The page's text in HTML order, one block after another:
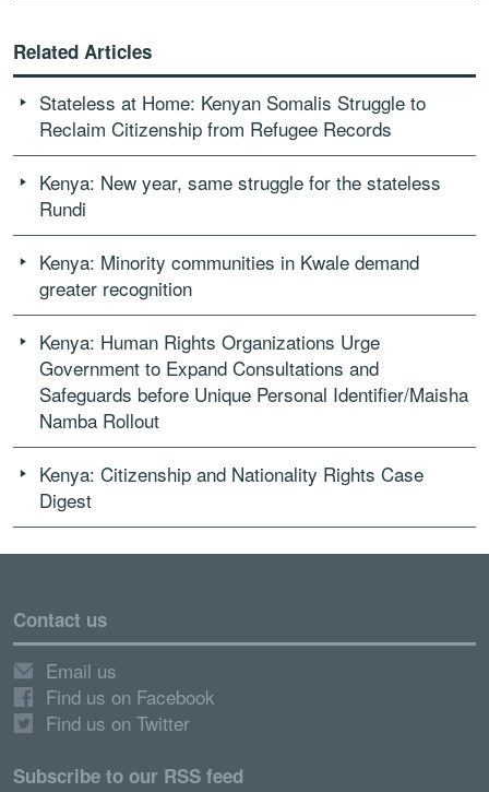
Related Articles
Stateless at Home: Kenyan Somalis Struggle to
Reclaim Citizenship from Refugee Records
Kenya: New year, same struggle for the stateless
Rundi
Kenya: Minority communities in Kwale demand
greater recognition
Kenya: Human Rights Organizations Urge
Government to Expand Consultations and
Safeguards before Unique Personal Identifier/Maisha
Namba Rollout
Kenya: Citizenship and Nationality Rights Case
Digest
Contact us
Email us
Find us on Facebook
Find us on Twitter
Subscribe to our RSS feed